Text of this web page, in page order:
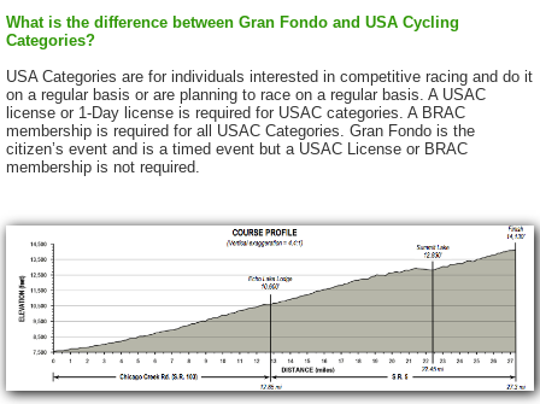
What is the difference between Gran Fondo and USA Cycling
Categories?
USA Categories are for individuals interested in competitive racing and do it
on a regular basis or are planning to race on a regular basis. A USAC
license or 1-Day license is required for USAC categories. A BRAC
membership is required for all USAC Categories. Gran Fondo is the
citizen’s event and is a timed event but a USAC License or BRAC
membership is not required.